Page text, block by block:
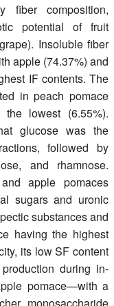
fiber composition,
potential of fruit
Insoluble fiber
apple (74.37%) and
IF contents. The
in peach pomace
lowest (6.55%).
glucose was the
followed by
and rhamnose.
apple pomaces
sugars and uronic
substances and
having the highest
its low SF content
during in-
pomace—with a
monosaccharide